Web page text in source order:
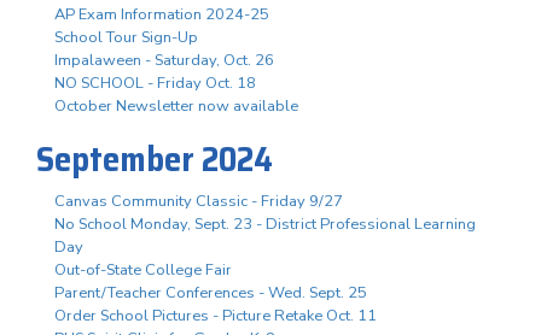
AP Exam Information 2024-25
School Tour Sign-Up
Impalaween - Saturday, Oct. 26
NO SCHOOL - Friday Oct. 18
October Newsletter now available
September 2024
Canvas Community Classic - Friday 9/27
No School Monday, Sept. 23 - District Professional Learning
Day
Out-of-State College Fair
Parent/Teacher Conferences - Wed. Sept. 25
Order School Pictures - Picture Retake Oct. 11